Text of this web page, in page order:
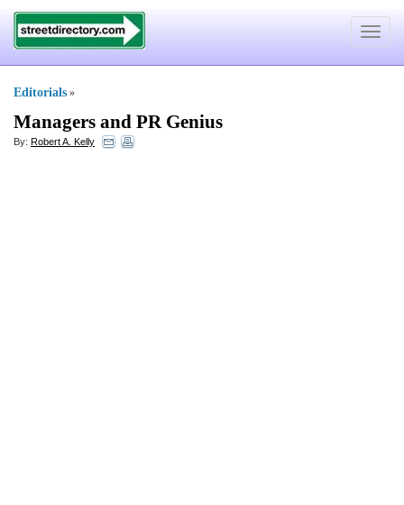
Toggle
Editorials »
Managers and PR Genius
By: Robert A. Kelly